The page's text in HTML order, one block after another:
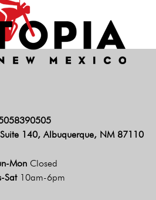
140, Albuquerque, NM 87110
Mon Closed
Sat 10am-6pm